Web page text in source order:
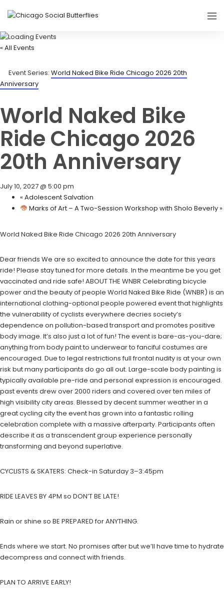
« All Events
Event Series: World Naked Bike Ride Chicago 2026 20th
Anniversary
World Naked Bike
Ride Chicago 2026
20th Anniversary
July 10, 2027 @ 5:00 pm
« Adolescent Salvation
Marks of Art – A Two-Session Workshop with Sholo Beverly »
World Naked Bike Ride Chicago 2026 20th Anniversary
Dear friends We are so excited to announce the date for this years
ride! Please stay tuned for more details. In the meantime be you get
vaccinated and ride safe! ABOUT THE WNBR Celebrating bicycle
power and the beauty of people World Naked Bike Ride (WNBR) is an
international clothing-optional people powered event that highlights
the vulnerability of cyclists everywhere decries society’s
dependence on pollution-based transport and promotes positive
body image. It’s also just a lot of fun! The event is bare-as-you-dare;
anything from body paint to underwear to fanciful costumes are
encouraged. Due to legal restrictions full frontal nudity is at your own
risk but many participants do go all out. Large-scale body painting is
typically available pre-ride and personal expression is encouraged.
past events drew over 2000 riders and covered over ten miles of
high visibility city areas. Blessed by decent summer weather in a
great cycling city the event has grown into a fantastic rolling
celebration complete with a massive afterparty. Participants often
describe it as a transcendent group experience personally
transforming and beyond superlative.
CYCLISTS & SKATERS: Check-in Saturday 3–3:45pm
RIDE LEAVES BY 4PM so DON’T BE LATE!
Rain or shine so BE PREPARED for ANYTHING.
Ends where we start. No promises after but we’ll have time to hydrate
decompress and connect with friends.
PLAN TO ARRIVE EARLY!